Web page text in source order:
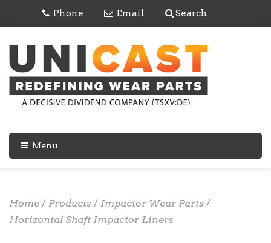
Phone Email Search
Menu
Home / Products / Impactor Wear Parts /
Horizontal Shaft Impactor Liners